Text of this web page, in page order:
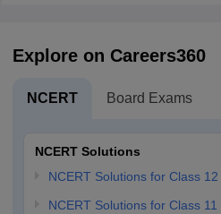
Explore on Careers360
NCERT Board Exams
NCERT Solutions
NCERT Solutions for Class 12
NCERT Solutions for Class 11